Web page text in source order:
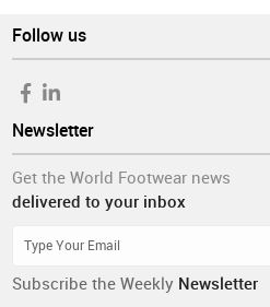
Follow us
Newsletter
Get the World Footwear news
delivered to your inbox
Subscribe the Weekly Newsletter